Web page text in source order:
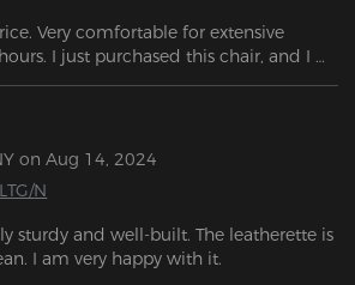
Very comfortable for extensive
I just purchased this chair, and I
on Aug 14, 2024
N
sturdy and well-built. The leatherette is
I am very happy with it.